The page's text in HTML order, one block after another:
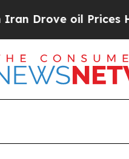
oil Prices